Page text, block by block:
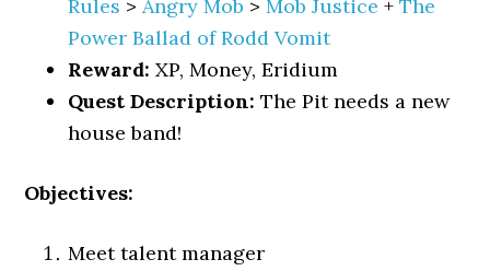
Rules >Angry Mob >Mob Justice +The
Power Ballad of Rodd Vomit
Reward: XP, Money, Eridium
Quest Description: The Pit needs a new
house band!
Objectives:
Meet talent manager